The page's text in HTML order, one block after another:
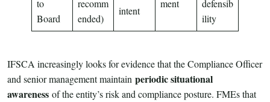
to
Board
recomm
ended)
intent
ment
defensib
ility
IFSCA increasingly looks for evidence that the Compliance Officer
and senior management maintain periodic situational
awareness of the entity’s risk and compliance posture. FMEs that